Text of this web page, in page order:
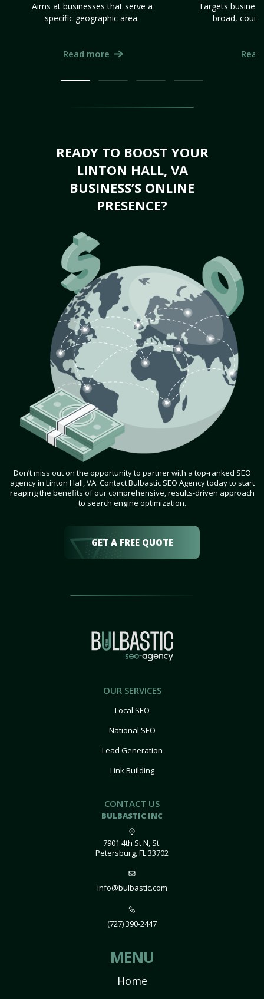
Aims at businesses that serve a
specific geographic area.
Read more
Targets
broad,
READY TO BOOST YOUR
LINTON HALL, VA
BUSINESS’S ONLINE
PRESENCE?
Don’t miss out on the opportunity to partner with a top-ranked SEO
agency in Linton Hall, VA. Contact Bulbastic SEO Agency today to start
reaping the benefits of our comprehensive, results-driven approach
to search engine optimization.
GET A FREE QUOTE
OUR SERVICES
Local SEO
National SEO
Lead Generation
Link Building
CONTACT US
BULBASTIC INC
7901 4th St N, St.
Petersburg, FL 33702
info@bulbastic.com
(727) 390-2447
MENU
Home